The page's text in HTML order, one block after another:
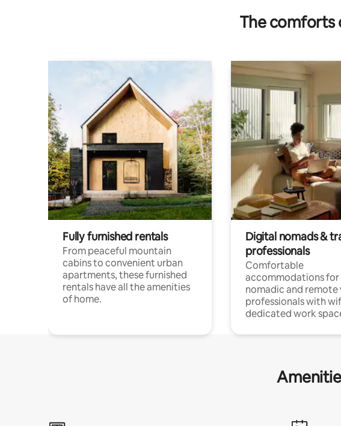
The comforts
Fully furnished rentals
From peaceful mountain
cabins to convenient urban
apartments, these furnished
rentals have all the amenities
of home.
Digital nomads &
professionals
Comfortable
accommodations for
nomadic and
professionals with
dedicated work